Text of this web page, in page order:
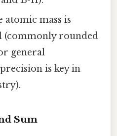
atomic mass is
(commonly rounded
general
is key in
Sum